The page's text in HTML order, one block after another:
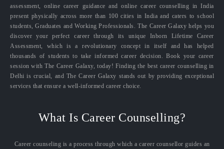
assessment, online career guidance and online career counselling in India
present physically across more than 100 cities in India and caters to school
students, Graduates and Working Professionals. The Career Galaxy helps you
discover your perfect career through its unique Inborn Lifetime Career
Assessment, which is a revolutionary concept in itself and has helped
thousands of students to take informed career decision. Book your career
session with The Career Galaxy, today! Finding the best career counselling in
Delhi is crucial, and The Career Galaxy stands out by providing exceptional
services that ensure a well-informed career choice.
What Is Career Counselling?
Career counseling is a process through which a career counsellor guides an